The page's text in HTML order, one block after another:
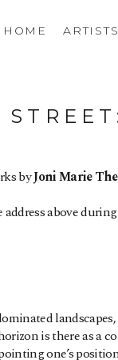
HOME
by Joni Marie
above
is there as a
one’s